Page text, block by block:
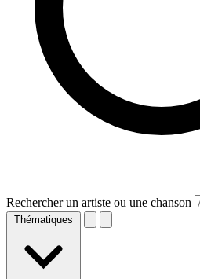
Rechercher un artiste ou une chanson
Thématiques